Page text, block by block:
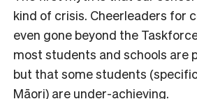
kind of crisis. Cheerleaders for
even gone beyond the
most students and schools are
but that some students
Māori) are under-achieving.